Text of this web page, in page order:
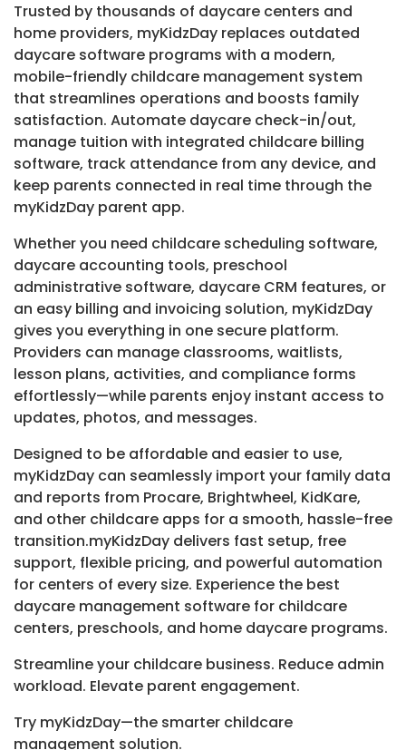
Trusted by thousands of daycare centers and
home providers, myKidzDay replaces outdated
daycare software programs with a modern,
mobile-friendly childcare management system
that streamlines operations and boosts family
satisfaction. Automate daycare check-in/out,
manage tuition with integrated childcare billing
software, track attendance from any device, and
keep parents connected in real time through the
myKidzDay parent app.
Whether you need childcare scheduling software,
daycare accounting tools, preschool
administrative software, daycare CRM features, or
an easy billing and invoicing solution, myKidzDay
gives you everything in one secure platform.
Providers can manage classrooms, waitlists,
lesson plans, activities, and compliance forms
effortlessly—while parents enjoy instant access to
updates, photos, and messages.
Designed to be affordable and easier to use,
myKidzDay can seamlessly import your family data
and reports from Procare, Brightwheel, KidKare,
and other childcare apps for a smooth, hassle-free
transition.myKidzDay delivers fast setup, free
support, flexible pricing, and powerful automation
for centers of every size. Experience the best
daycare management software for childcare
centers, preschools, and home daycare programs.
Streamline your childcare business. Reduce admin
workload. Elevate parent engagement.
Try myKidzDay—the smarter childcare
management solution.